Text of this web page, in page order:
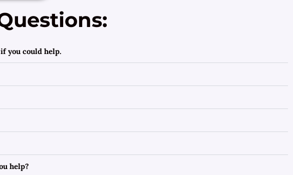
you could help.
help?